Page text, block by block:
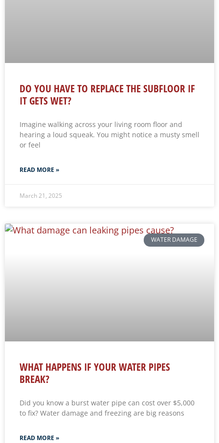
DO YOU HAVE TO REPLACE THE SUBFLOOR IF
IT GETS WET?
Imagine walking across your living room floor and
hearing a loud squeak. You might notice a musty smell
or feel
READ MORE »
March 21, 2025
WATER DAMAGE
WHAT HAPPENS IF YOUR WATER PIPES
BREAK?
Did you know a burst water pipe can cost over $5,000
to fix? Water damage and freezing are big reasons
READ MORE »